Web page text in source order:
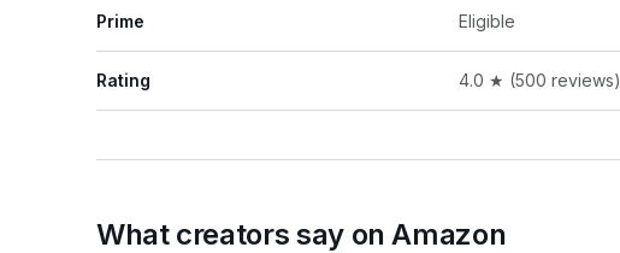
Prime Eligible
Rating 4.0 ★ (500 reviews)
What creators say on Amazon